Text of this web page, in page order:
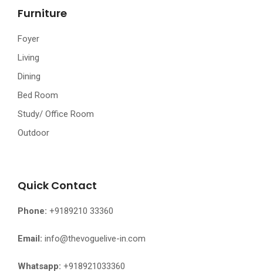
Furniture
Foyer
Living
Dining
Bed Room
Study/ Office Room
Outdoor
Quick Contact
Phone: +9189210 33360
Email: info@thevoguelive-in.com
Whatsapp: +918921033360